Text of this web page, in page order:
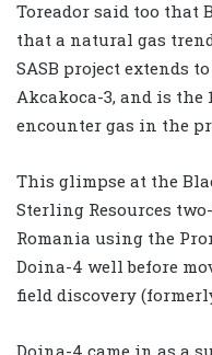
Toreador said too that
that a natural gas
SASB project extends
Akcakoca-3, and is
encounter gas in the
This glimpse at the
Sterling Resources
Romania using the
Doina-4 well before
field discovery
Doina-4 came in as a